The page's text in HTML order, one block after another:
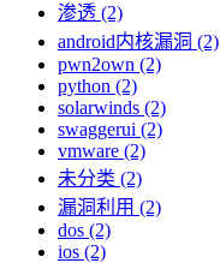
渗透 (2)
android内核漏洞 (2)
pwn2own (2)
python (2)
solarwinds (2)
swaggerui (2)
vmware (2)
未分类 (2)
漏洞利用 (2)
dos (2)
ios (2)